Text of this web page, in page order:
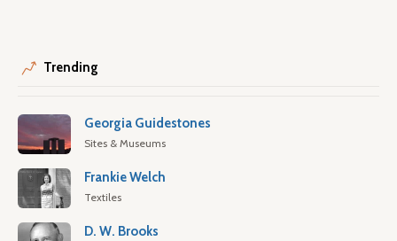
Trending
Georgia Guidestones
Sites & Museums
Frankie Welch
Textiles
D. W. Brooks